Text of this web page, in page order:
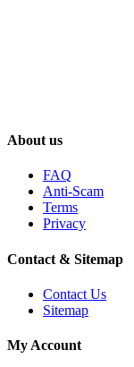
About us
FAQ
Anti-Scam
Terms
Privacy
Contact & Sitemap
Contact Us
Sitemap
My Account